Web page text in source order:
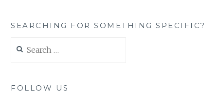
SEARCHING FOR SOMETHING SPECIFIC?
for:
FOLLOW US